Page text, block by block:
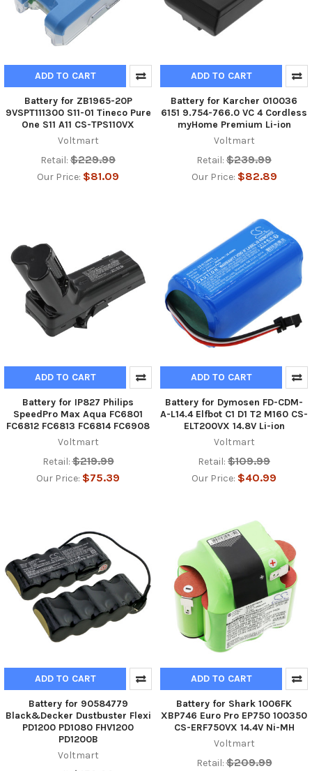
ADD TO CART
Battery for ZB1965-20P
9VSPT111300 S11-01 Tineco Pure
One S11 A11 CS-TPS110VX
Voltmart
Retail: $229.99
Our Price: $81.09
ADD TO CART
Battery for Karcher 010036
6151 9.754-766.0 VC 4 Cordless
myHome Premium Li-ion
Voltmart
Retail: $239.99
Our Price: $82.89
ADD TO CART
Battery for IP827 Philips
SpeedPro Max Aqua FC6801
FC6812 FC6813 FC6814 FC6908
Voltmart
Retail: $219.99
Our Price: $75.39
ADD TO CART
Battery for Dymosen FD-CDM-
A-L14.4 Elfbot C1 D1 T2 M160 CS-
ELT200VX 14.8V Li-ion
Voltmart
Retail: $109.99
Our Price: $40.99
ADD TO CART
Battery for 90584779
Black&Decker Dustbuster Flexi
PD1200 PD1080 FHV1200
PD1200B
Voltmart
ADD TO CART
Battery for Shark 1006FK
XBP746 Euro Pro EP750 100350
CS-ERF750VX 14.4V Ni-MH
Voltmart
Retail: $209.99